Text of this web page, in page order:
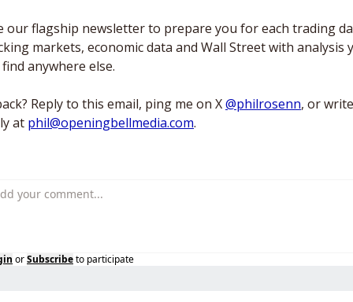
our flagship newsletter to prepare you for each trading
markets, economic data and Wall Street with analysis
find anywhere else.
Reply to this email, ping me on X @philrosenn, or
at phil@openingbellmedia.com.
orSubscribeto participate